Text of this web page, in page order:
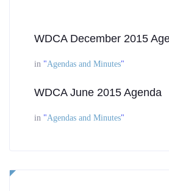
WDCA December 2015
in "Agendas and Minutes"
WDCA June 2015 Agenda
in "Agendas and Minutes"